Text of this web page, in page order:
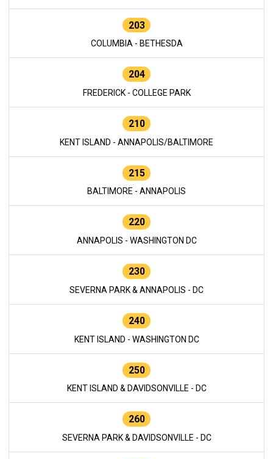
203
COLUMBIA - BETHESDA
204
FREDERICK - COLLEGE PARK
210
KENT ISLAND - ANNAPOLIS/BALTIMORE
215
BALTIMORE - ANNAPOLIS
220
ANNAPOLIS - WASHINGTON DC
230
SEVERNA PARK & ANNAPOLIS - DC
240
KENT ISLAND - WASHINGTON DC
250
KENT ISLAND & DAVIDSONVILLE - DC
260
SEVERNA PARK & DAVIDSONVILLE - DC